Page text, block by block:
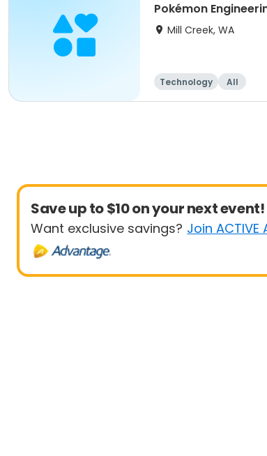
Pokémon
Mill Creek, WA
Technology All
Save up to $10 on your next event!
Want exclusive savings? Join